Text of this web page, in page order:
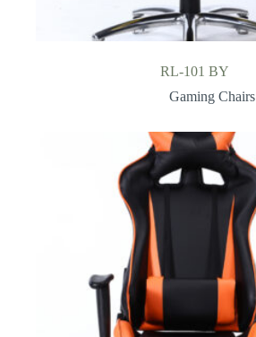
RL-101 BY
Gaming Chairs